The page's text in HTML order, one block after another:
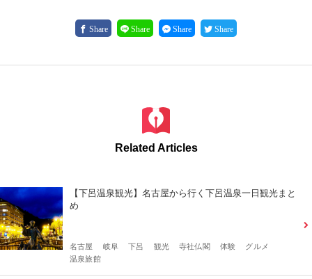
Share Share Share Share
Related Articles
【下呂温泉観光】名古屋から行く下呂温泉一日観光まと
め
名古屋 岐阜 下呂 観光 寺社仏閣 体験
グルメ
温泉旅館